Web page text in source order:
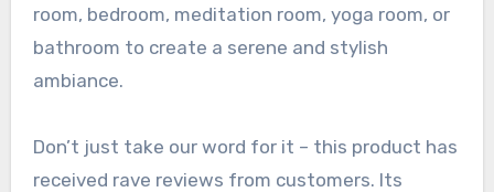
room, bedroom, meditation room, yoga room, or
bathroom to create a serene and stylish
ambiance.
Don’t just take our word for it – this product has
received rave reviews from customers. Its